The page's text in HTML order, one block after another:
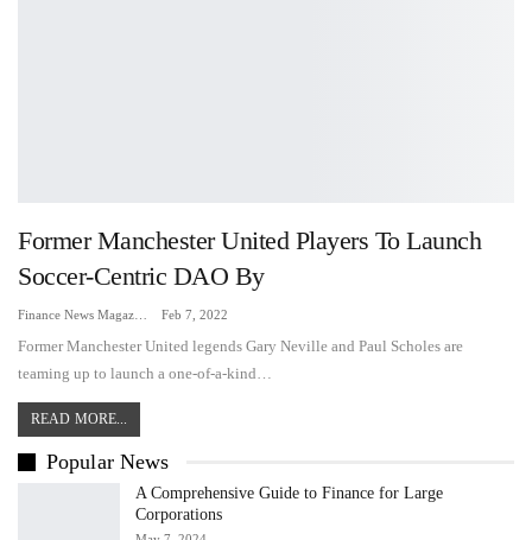
Former Manchester United Players To Launch
Soccer-Centric DAO By
Feb 7, 2022
Former Manchester United legends Gary Neville and Paul Scholes are
teaming up to launch a one-of-a-kind…
READ MORE...
Popular News
A Comprehensive Guide to Finance for Large
Corporations